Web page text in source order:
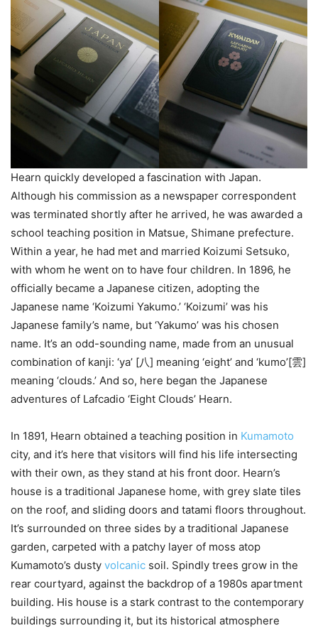
Hearn quickly developed a fascination with Japan.
Although his commission as a newspaper correspondent
was terminated shortly after he arrived, he was awarded a
school teaching position in Matsue, Shimane prefecture.
Within a year, he had met and married Koizumi Setsuko,
with whom he went on to have four children. In 1896, he
officially became a Japanese citizen, adopting the
Japanese name ‘Koizumi Yakumo.’ ‘Koizumi’ was his
Japanese family’s name, but ‘Yakumo’ was his chosen
name. It’s an odd-sounding name, made from an unusual
combination of kanji: ‘ya’ [八] meaning ‘eight’ and ‘kumo’[雲]
meaning ‘clouds.’ And so, here began the Japanese
adventures of Lafcadio ‘Eight Clouds’ Hearn.
In 1891, Hearn obtained a teaching position in Kumamoto
city, and it’s here that visitors will find his life intersecting
with their own, as they stand at his front door. Hearn’s
house is a traditional Japanese home, with grey slate tiles
on the roof, and sliding doors and tatami floors throughout.
It’s surrounded on three sides by a traditional Japanese
garden, carpeted with a patchy layer of moss atop
Kumamoto’s dusty volcanic soil. Spindly trees grow in the
rear courtyard, against the backdrop of a 1980s apartment
building. His house is a stark contrast to the contemporary
buildings surrounding it, but its historical atmosphere